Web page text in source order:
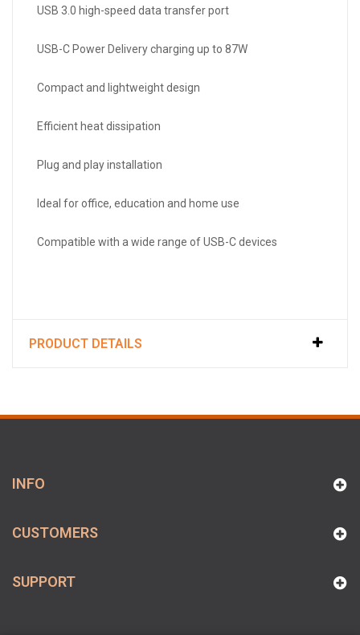
USB 3.0 high-speed data transfer port
USB-C Power Delivery charging up to 87W
Compact and lightweight design
Efficient heat dissipation
Plug and play installation
Ideal for office, education and home use
Compatible with a wide range of USB-C devices
PRODUCT DETAILS
INFO
CUSTOMERS
SUPPORT